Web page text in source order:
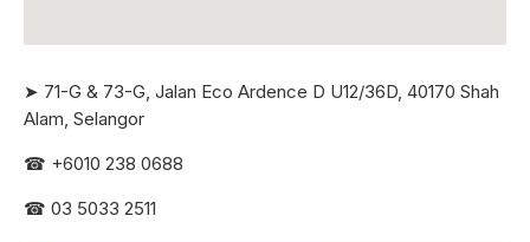
➤ 71-G & 73-G, Jalan Eco Ardence D U12/36D, 40170 Shah
Alam, Selangor
☎ +6010 238 0688
☎ 03 5033 2511